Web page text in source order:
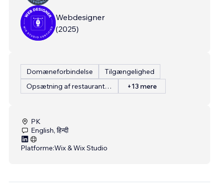
Webdesigner
(2025)
Domæneforbindelse
Tilgængelighed
Opsætning af restaurantmenu
+13 mere
PK
English, हिन्दी
Platforme:Wix & Wix Studio